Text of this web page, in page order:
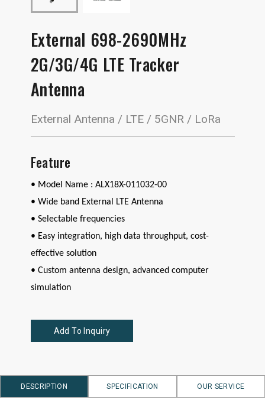
External 698-2690MHz
2G/3G/4G LTE Tracker
Antenna
External Antenna / LTE / 5GNR / LoRa
Feature
• Model Name : ALX18X-011032-00
• Wide band External LTE Antenna
• Selectable frequencies
• Easy integration, high data throughput, cost-
effective solution
• Custom antenna design, advanced computer
simulation
Add To Inquiry
DESCRIPTION SPECIFICATION OUR SERVICE